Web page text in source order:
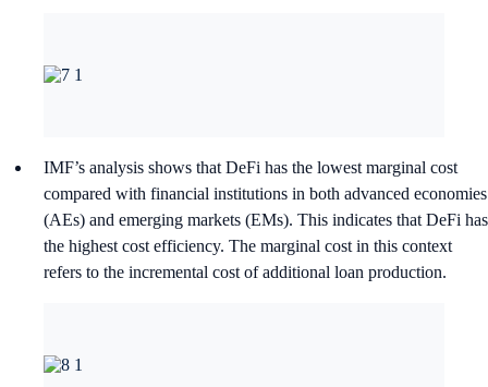
IMF’s analysis shows that DeFi has the lowest marginal cost
compared with financial institutions in both advanced economies
(AEs) and emerging markets (EMs). This indicates that DeFi has
the highest cost efficiency. The marginal cost in this context
refers to the incremental cost of additional loan production.